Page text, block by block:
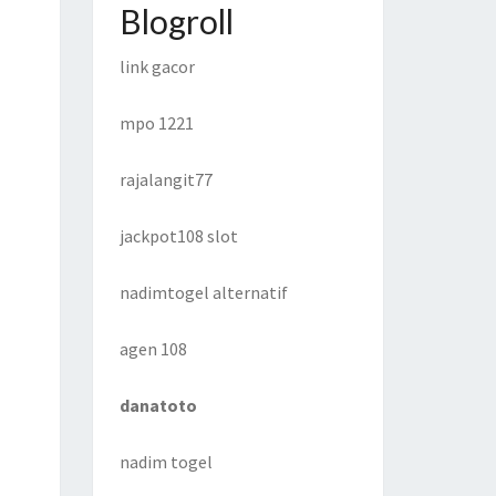
Blogroll
link gacor
mpo 1221
rajalangit77
jackpot108 slot
nadimtogel alternatif
agen 108
danatoto
nadim togel